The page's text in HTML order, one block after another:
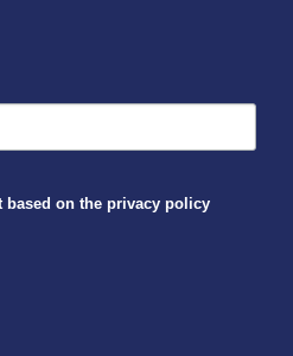
based on the privacy policy